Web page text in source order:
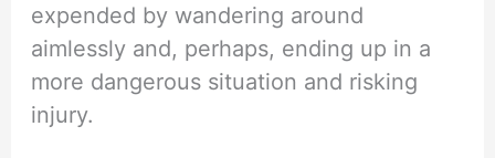
expended by wandering around
aimlessly and, perhaps, ending up in a
more dangerous situation and risking
injury.